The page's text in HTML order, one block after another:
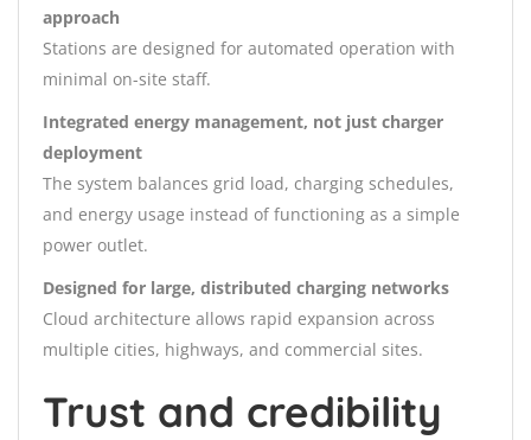
approach
Stations are designed for automated operation with
minimal on-site staff.
Integrated energy management, not just charger
deployment
The system balances grid load, charging schedules,
and energy usage instead of functioning as a simple
power outlet.
Designed for large, distributed charging networks
Cloud architecture allows rapid expansion across
multiple cities, highways, and commercial sites.
Trust and credibility